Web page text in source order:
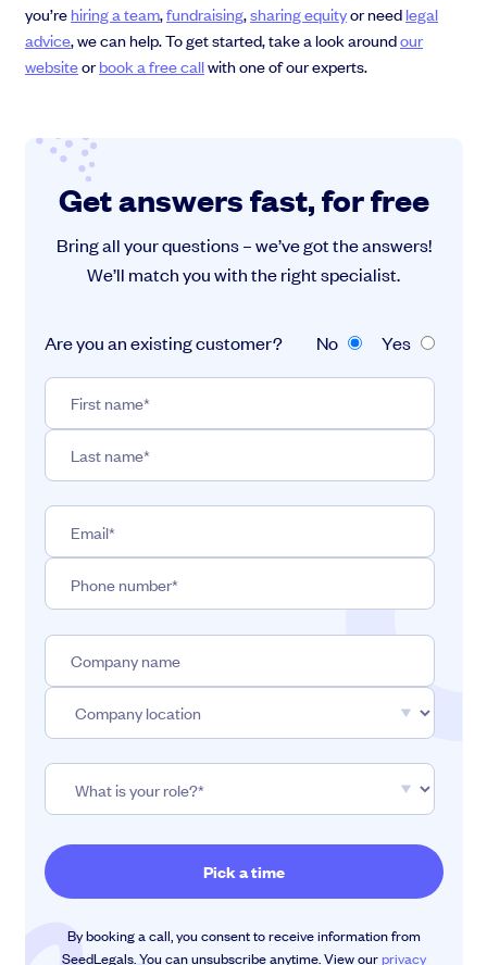
you’rehiring a team,fundraising,sharing equityor needlegal
advice, we can help. To get started, take a look aroundour
websiteorbook a free callwith one of our experts.
Get answers fast, for free
Bring all your questions – we’ve got the answers!
We’ll match you with the right specialist.
Are you an existing customer? No Yes
By booking a call, you consent to receive information from
SeedLegals. You can unsubscribe anytime. View ourprivacy